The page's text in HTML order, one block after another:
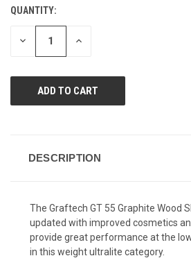
CURRENT
STOCK:
QUANTITY:
DECREASE INCREASE
DESCRIPTION
The Graftech GT 55 Graphite Wood
updated with improved cosmetics
provide great performance at the
in this weight ultralite category.